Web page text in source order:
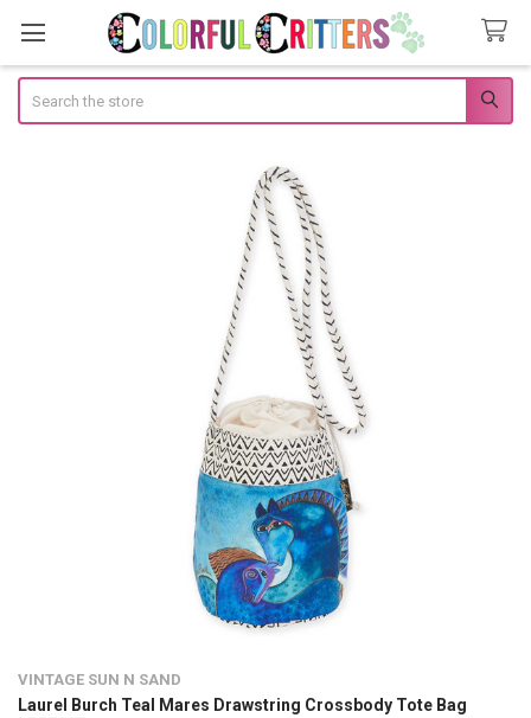
VINTAGE SUN N SAND
Laurel Burch Teal Mares Drawstring Crossbody Tote Bag